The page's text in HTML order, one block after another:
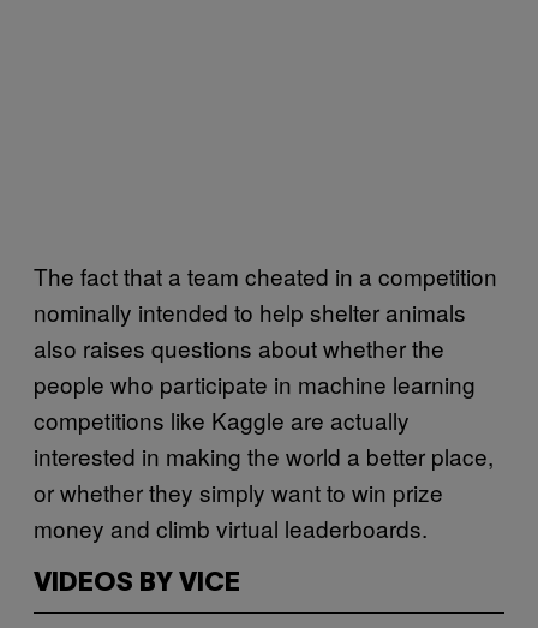
The fact that a team cheated in a competition
nominally intended to help shelter animals
also raises questions about whether the
people who participate in machine learning
competitions like Kaggle are actually
interested in making the world a better place,
or whether they simply want to win prize
money and climb virtual leaderboards.
VIDEOS BY VICE